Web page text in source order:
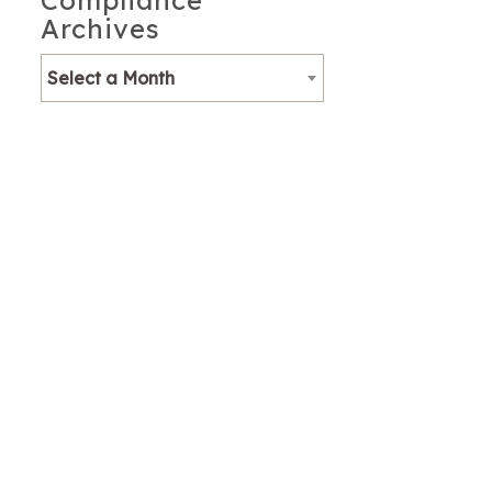
Archives
Select a Month